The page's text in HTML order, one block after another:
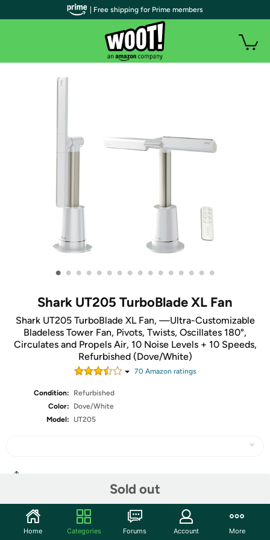
• • • • • • • • • • • • • • • •
Shark UT205 TurboBlade XL Fan
Shark UT205 TurboBlade XL Fan, —Ultra-Customizable
Bladeless Tower Fan, Pivots, Twists, Oscillates 180°,
Circulates and Propels Air, 10 Noise Levels + 10 Speeds,
Refurbished (Dove/White)
70Amazon ratings
Condition:
Refurbished
Color:
Dove/White
Model:
UT205
Sold out
Community
| Free shipping for Prime members
Home Categories Forums Account More